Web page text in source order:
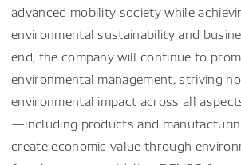
advanced mobility society while
environmental sustainability and
end, the company will continue to
environmental management, striving
environmental impact across all
—including products and
create economic value through